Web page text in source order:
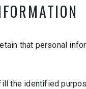
that personal
the identified